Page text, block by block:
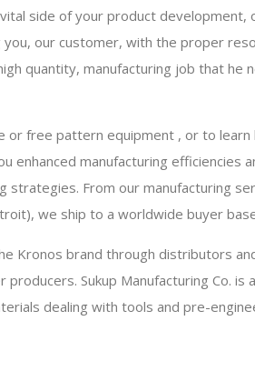
side of your product development,
our customer, with the proper
quantity, manufacturing job that he
or free pattern equipment , or to learn
enhanced manufacturing efficiencies
strategies. From our manufacturing
we ship to a worldwide buyer
Kronos brand through distributors
Sukup Manufacturing Co. is
dealing with tools and pre-